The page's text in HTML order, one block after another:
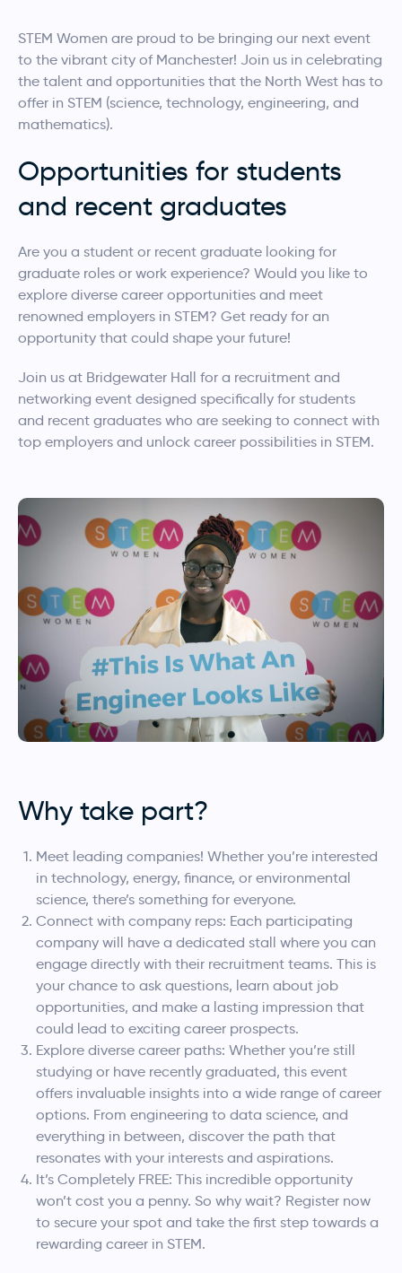
STEM Women are proud to be bringing our next event
to the vibrant city of Manchester! Join us in celebrating
the talent and opportunities that the North West has to
offer in STEM (science, technology, engineering, and
mathematics).
Opportunities for students
and recent graduates
Are you a student or recent graduate looking for
graduate roles or work experience? Would you like to
explore diverse career opportunities and meet
renowned employers in STEM? Get ready for an
opportunity that could shape your future!
Join us at Bridgewater Hall for a recruitment and
networking event designed specifically for students
and recent graduates who are seeking to connect with
top employers and unlock career possibilities in STEM.
Why take part?
Meet leading companies! Whether you’re interested
in technology, energy, finance, or environmental
science, there’s something for everyone.
Connect with company reps: Each participating
company will have a dedicated stall where you can
engage directly with their recruitment teams. This is
your chance to ask questions, learn about job
opportunities, and make a lasting impression that
could lead to exciting career prospects.
Explore diverse career paths: Whether you’re still
studying or have recently graduated, this event
offers invaluable insights into a wide range of career
options. From engineering to data science, and
everything in between, discover the path that
resonates with your interests and aspirations.
It’s Completely FREE: This incredible opportunity
won’t cost you a penny. So why wait? Register now
to secure your spot and take the first step towards a
rewarding career in STEM.